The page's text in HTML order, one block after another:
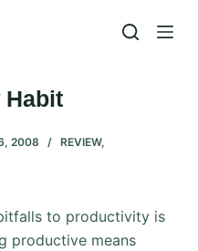
Habit
2008 REVIEW,
to productivity is
productive means